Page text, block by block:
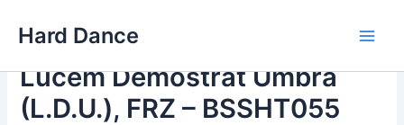
Hard Dance
Lucem Demostrat Umbra
(L.D.U.), FRZ – BSSHT055